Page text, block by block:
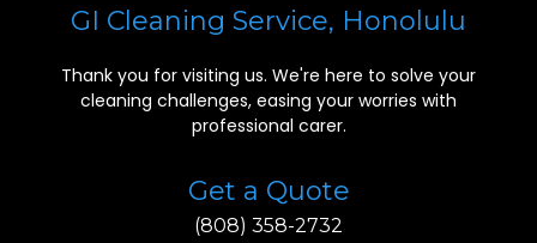
GI Cleaning Service, Honolulu
Thank you for visiting us. We're here to solve your
cleaning challenges, easing your worries with
professional carer.
Get a Quote
(808) 358-2732